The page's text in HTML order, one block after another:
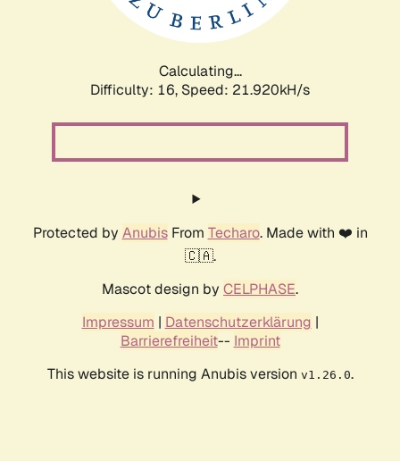
Calculating...
Difficulty: 16, Speed: 21.920kH/s
Protected by AnubisFrom Techaro. Made with ❤️ in
🇨🇦.
Mascot design by CELPHASE.
Impressum | Datenschutzerklärung |
Barrierefreiheit-- Imprint
This website is running Anubis version v1.26.0.